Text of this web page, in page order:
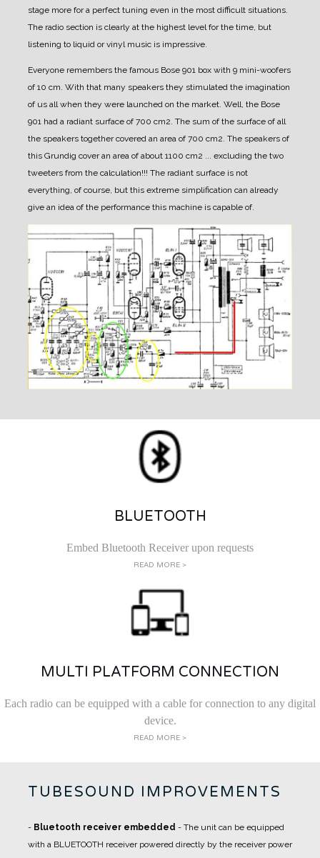
stage more for a perfect tuning even in the most difficult situations.
The radio section is clearly at the highest level for the time, but
listening to liquid or vinyl music is impressive.
Everyone remembers the famous Bose 901 box with 9 mini-woofers
of 10 cm. With that many speakers they stimulated the imagination
of us all when they were launched on the market. Well, the Bose
901 had a radiant surface of 700 cm2. The sum of the surface of all
the speakers together covered an area of 700 cm2. The speakers of
this Grundig cover an area of about 1100 cm2 ... excluding the two
tweeters from the calculation!!! The radiant surface is not
everything, of course, but this extreme simplification can already
give an idea of the performance this machine is capable of.
BLUETOOTH
Embed Bluetooth Receiver upon requests
READ MORE >
MULTI PLATFORM CONNECTION
Each radio can be equipped with a cable for connection to any digital
device.
READ MORE >
TUBESOUND IMPROVEMENTS
- Bluetooth receiver embedded - The unit can be equipped
with a BLUETOOTH receiver powered directly by the receiver power